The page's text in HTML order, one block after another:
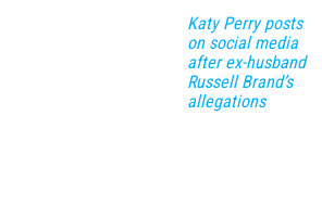
Katy Perry posts
on social media
after ex-husband
Russell Brand’s
allegations